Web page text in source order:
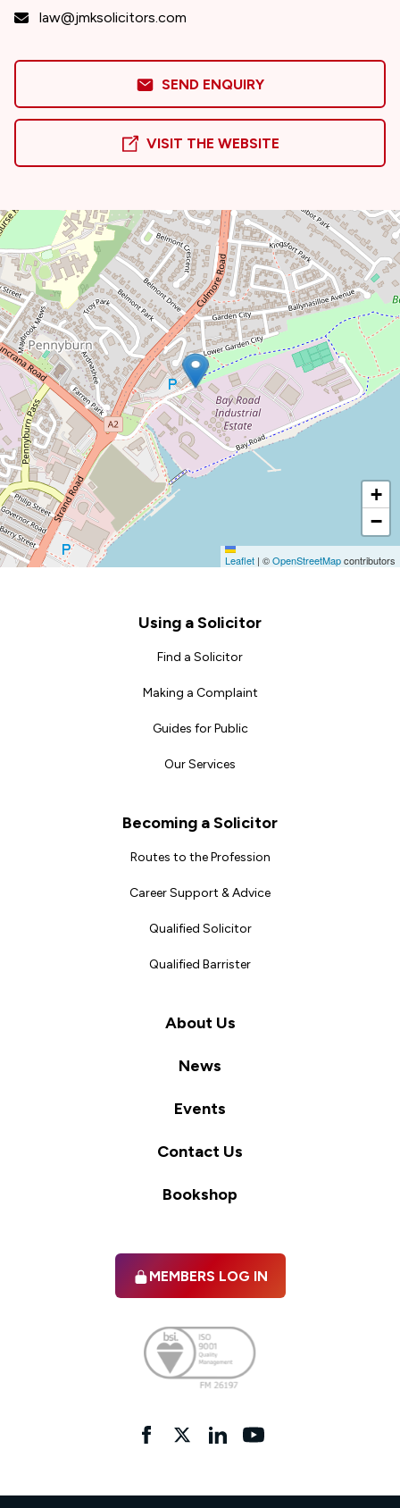
law@jmksolicitors.com
SEND ENQUIRY
VISIT THE WEBSITE
+
−
Leaflet | ©OpenStreetMapcontributors
Using a Solicitor
Find a Solicitor
Making a Complaint
Guides for Public
Our Services
Becoming a Solicitor
Routes to the Profession
Career Support & Advice
Qualified Solicitor
Qualified Barrister
About Us
News
Events
Contact Us
Bookshop
MEMBERS LOG IN
FacebooktwitterlinkedInYouTube